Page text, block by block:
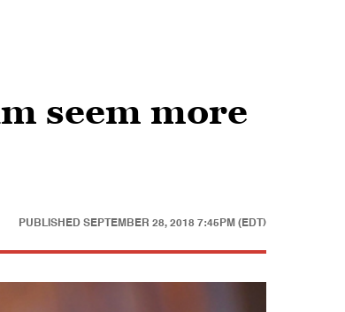
seem more
PUBLISHED SEPTEMBER 28, 2018 7:45PM (EDT)